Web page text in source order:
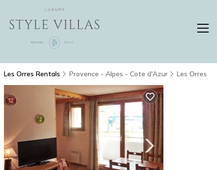
Les Orres Rentals Provence - Alpes - Cote d'Azur Les Orres